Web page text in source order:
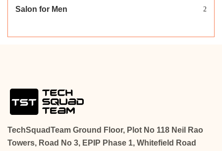
Salon for Men 2
TechSquadTeam Ground Floor, Plot No 118 Neil Rao
Towers, Road No 3, EPIP Phase 1, Whitefield Road